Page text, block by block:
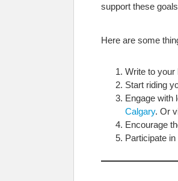
support these
Here are some
Write to your
Start riding
Engage with
Calgary. Or
Encourage
Participate